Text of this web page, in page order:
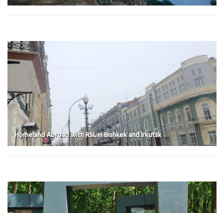
Home and Abroad with RSL in Bishkek and Irkutsk